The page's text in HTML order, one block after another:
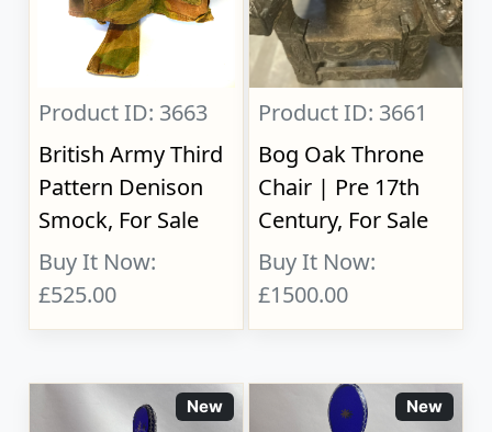
Product ID: 3663
British Army Third
Pattern Denison
Smock, For Sale
Buy It Now:
£525.00
Product ID: 3661
Bog Oak Throne
Chair | Pre 17th
Century, For Sale
Buy It Now:
£1500.00
New New